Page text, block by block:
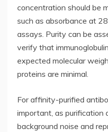
concentration should be
such as absorbance at
assays. Purity can be
verify that
expected molecular
proteins are minimal.
For affinity-purified
important, as purification
background noise and